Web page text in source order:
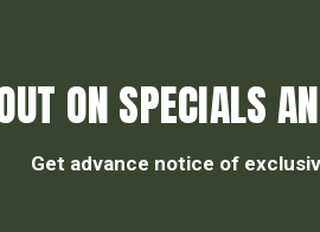
ON SPECIALS
Get advance notice of